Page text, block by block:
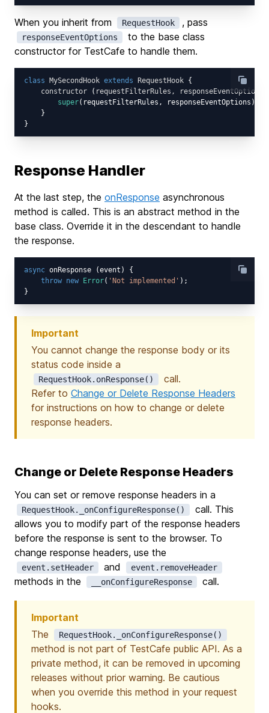
When you inherit from RequestHook , pass
responseEventOptions
to the base class
constructor for TestCafe to handle them.
class MySecondHook extends RequestHook {
constructor ( requestFilterRules, responseEventOptions
super(requestFilterRules, responseEventOptions);
    }
Response Handler
At the last step, the onResponse asynchronous
method is called. This is an abstract method in the
base class. Override it in the descendant to handle
the response.
async onResponse (event) {
throw new Error( 'Not implemented' );
Important
You cannot change the response body or its
status code inside a
RequestHook.onResponse()
call.
Refer to Change or Delete Response Headers
for instructions on how to change or delete
response headers.
Change or Delete Response Headers
You can set or remove response headers in a
RequestHook._onConfigureResponse()
call. This
allows you to modify part of the response headers
before the response is sent to the browser. To
change response headers, use the
event.setHeader and event.removeHeader
methods in the __onConfigureResponse call.
Important
The
RequestHook._onConfigureResponse()
method is not part of TestCafe public API. As a
private method, it can be removed in upcoming
releases without prior warning. Be cautious
when you override this method in your request
hooks.